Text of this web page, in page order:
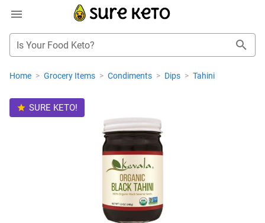
Is Your Food Keto?
Home > Grocery Items > Condiments > Dips > Tahini
SURE KETO!